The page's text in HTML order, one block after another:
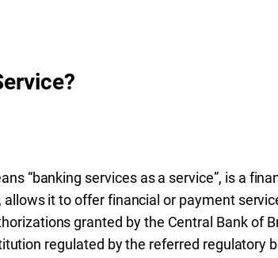
“banking services as a service”, is a
it to offer financial or payment
granted by the Central Bank of
regulated by the referred regulatory